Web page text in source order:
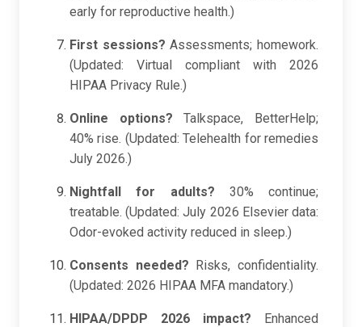
early for reproductive health.)
First sessions? Assessments; homework.
(Updated: Virtual compliant with 2026
HIPAA Privacy Rule.)
Online options? Talkspace, BetterHelp;
40% rise. (Updated: Telehealth for remedies
July 2026.)
Nightfall for adults? 30% continue;
treatable. (Updated: July 2026 Elsevier data:
Odor-evoked activity reduced in sleep.)
Consents needed? Risks, confidentiality.
(Updated: 2026 HIPAA MFA mandatory.)
HIPAA/DPDP 2026 impact? Enhanced